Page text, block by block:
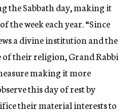
the Sabbath day, making it
the week each year. “Since
a divine institution and the
of their religion, Grand Rabbi
making it more
this day of rest by
their material interests to